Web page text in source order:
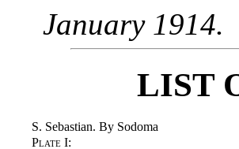
January 1914.
LIST
S. Sebastian. By Sodoma
Plate I: